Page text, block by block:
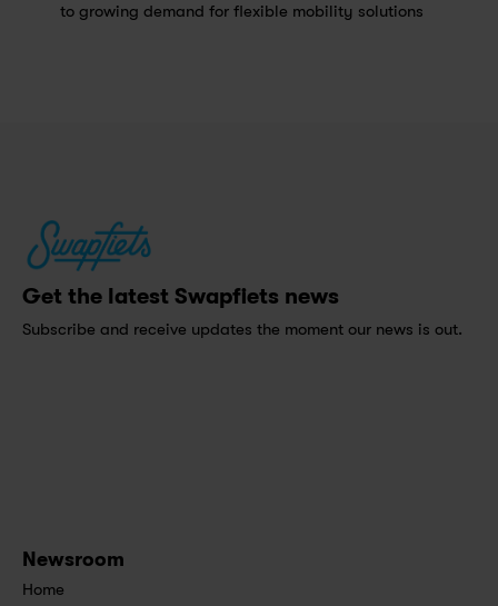
to growing demand for flexible mobility solutions
Get the latest Swapfiets news
Subscribe and receive updates the moment our news is out.
Newsroom
Home